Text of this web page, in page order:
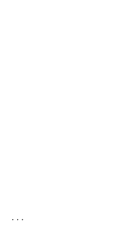
...